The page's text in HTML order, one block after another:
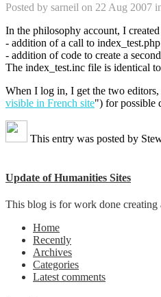
Posted by sarneil on 22 Aug 2007
In the philosophy account, I
- addition of a call to index_test.php
- addition of code to create a
The index_test.inc file is identical
When I log in, I get the two
visible in French site") for possible
This entry was posted by
Update of Humanities Sites
This blog is for work done creating
Home
Recently
Archives
Categories
Latest comments